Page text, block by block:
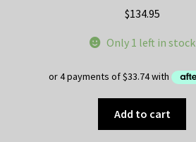
$134.95
Only 1 left in stock
Add to cart